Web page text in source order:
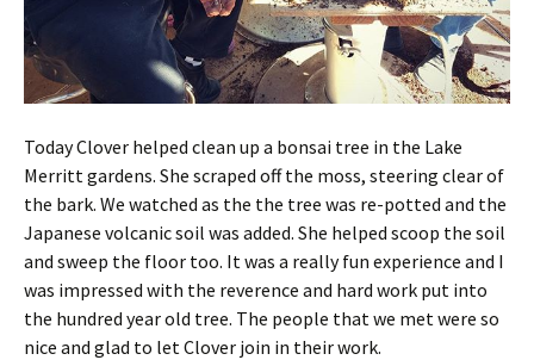
Today Clover helped clean up a bonsai tree in the Lake
Merritt gardens. She scraped off the moss, steering clear of
the bark. We watched as the the tree was re-potted and the
Japanese volcanic soil was added. She helped scoop the soil
and sweep the floor too. It was a really fun experience and I
was impressed with the reverence and hard work put into
the hundred year old tree. The people that we met were so
nice and glad to let Clover join in their work.